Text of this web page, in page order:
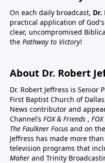
On each daily broadcast, Dr.
practical application of
clear, uncompromised
the Pathway to Victory!
About Dr. Robert
Dr. Robert Jeffress is Senior
First Baptist Church of
News contributor and
Channel’s FOX & Friends ,
The Faulkner Focus and on
Jeffress has made more
television programs that
Maher and Trinity